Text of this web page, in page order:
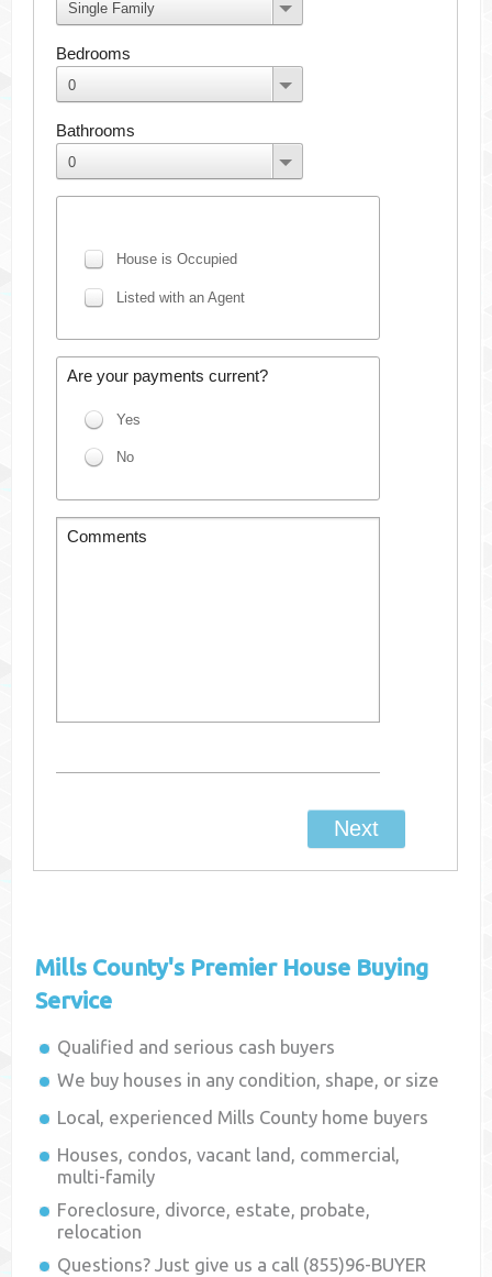
Mills County's Premier House Buying
Service
Qualified and serious cash buyers
We buy houses in any condition, shape, or size
Local, experienced Mills County home buyers
Houses, condos, vacant land, commercial,
multi-family
Foreclosure, divorce, estate, probate,
relocation
Questions? Just give us a call (855)96-BUYER